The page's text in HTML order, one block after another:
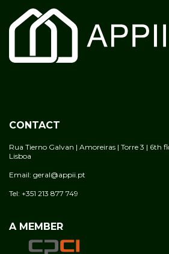
CONTACT
Rua Tierno Galvan | Amoreiras | Torre 3 | 6th
Lisboa
Email: geral@appii.pt
Tel: +351 213 877 749
A MEMBER